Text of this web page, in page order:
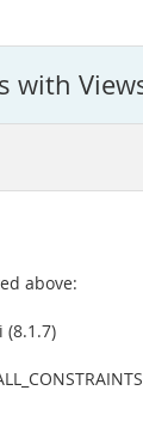
with
above:
(8.1.7)